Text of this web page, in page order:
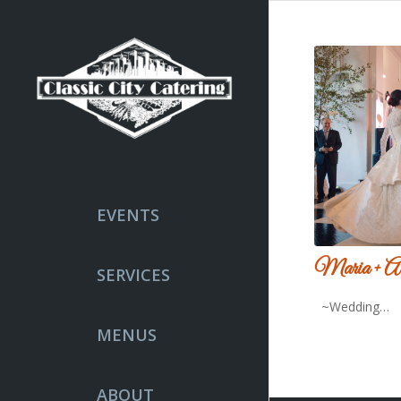
EVENTS
SERVICES
MENUS
ABOUT
Maria +
~Wedding…